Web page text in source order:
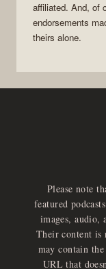
affiliated. And, of
endorsements
theirs alone.
Please note
featured
images, audio,
Their content is
may contain
URL that